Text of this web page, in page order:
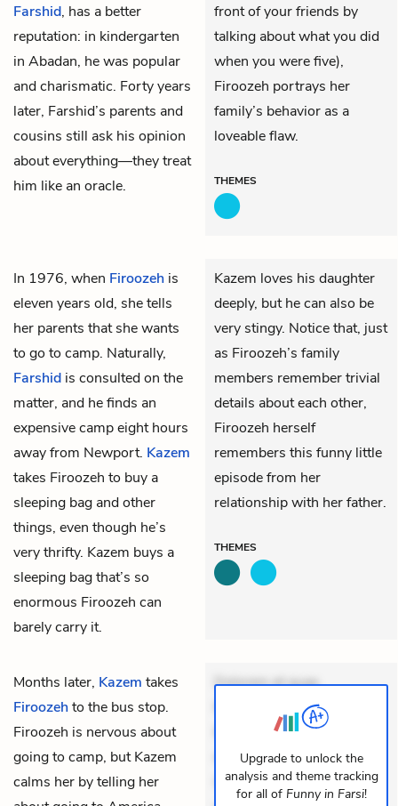
Farshid, has a better
reputation: in kindergarten
in Abadan, he was popular
and charismatic. Forty years
later, Farshid’s parents and
cousins still ask his opinion
about everything—they treat
him like an oracle.
front of your friends by
talking about what you did
when you were five),
Firoozeh portrays her
family’s behavior as a
loveable flaw.
THEMES
In 1976, when Firoozeh is
eleven years old, she tells
her parents that she wants
to go to camp. Naturally,
Farshid is consulted on the
matter, and he finds an
expensive camp eight hours
away from Newport. Kazem
takes Firoozeh to buy a
sleeping bag and other
things, even though he’s
very thrifty. Kazem buys a
sleeping bag that’s so
enormous Firoozeh can
barely carry it.
Kazem loves his daughter
deeply, but he can also be
very stingy. Notice that, just
as Firoozeh’s family
members remember trivial
details about each other,
Firoozeh herself
remembers this funny little
episode from her
relationship with her father.
THEMES
Months later, Kazem takes
Firoozehto the bus stop.
Firoozeh is nervous about
going to camp, but Kazem
calms her by telling her
Dolorem et quae.
Exercitationem non aut.
Eveniet dolor non. Incidunt
dolores sunt. Ad dolor at.
Quia aperiam eligendi. Ut
Upgrade to unlock the
analysis and theme tracking
for all of Funny in Farsi!